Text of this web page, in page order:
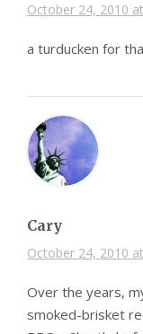
October 24, 2010
a turducken for
Cary
October 24, 2010
Over the years,
smoked-brisket